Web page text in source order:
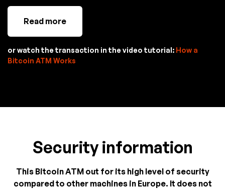
Read more
or watch the transaction in the video tutorial: How a
Bitcoin ATM Works
Security information
This Bitcoin ATM out for its high level of security
compared to other machines in Europe. It does not